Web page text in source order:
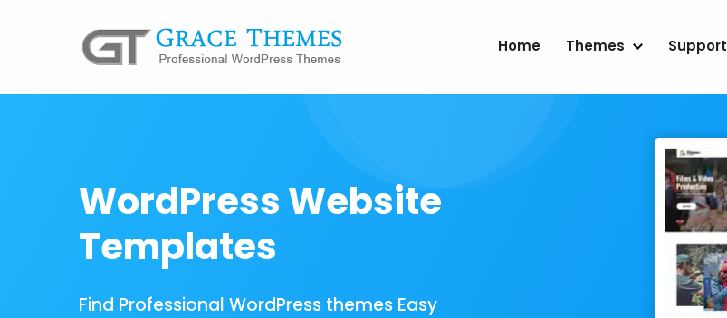
Home Themes Support
WordPress Website
Templates
Find Professional WordPress themes Easy